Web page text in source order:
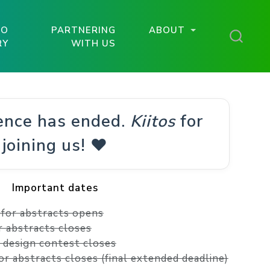
PARTNERING
WITH US
ABOUT
has ended. Kiitosfor
joining us! ❤️
Important dates
abstracts opens
abstracts closes
design contest closes
abstracts closes (final extended deadline)